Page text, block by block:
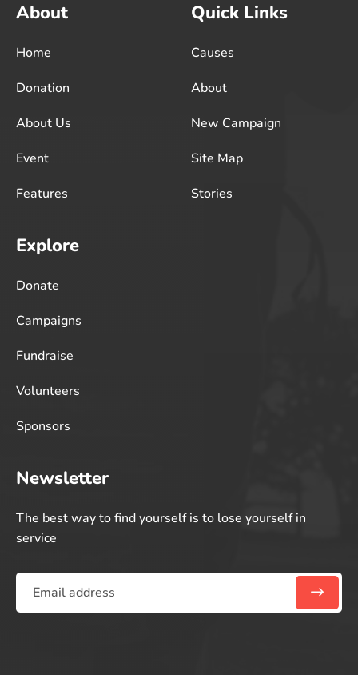
About
Home
Donation
About Us
Event
Features
Quick Links
Causes
About
New Campaign
Site Map
Stories
Explore
Donate
Campaigns
Fundraise
Volunteers
Sponsors
Newsletter
The best way to find yourself is to lose yourself in
service